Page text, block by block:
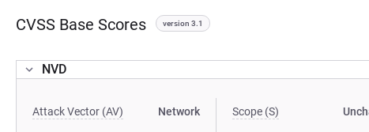
CVSS Base Scores version 3.1
NVD
Attack Vector (AV) Network Scope (S)